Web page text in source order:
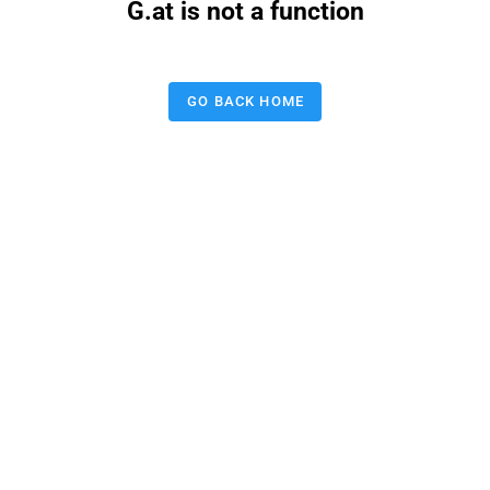
G.at is not a function
GO BACK HOME